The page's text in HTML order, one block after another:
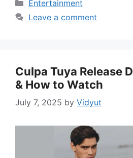
Entertainment
Leave a comment
Culpa Tuya Release
& How to Watch
July 7, 2025 by Vidyut